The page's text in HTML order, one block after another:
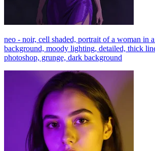
neo - noir, cell shaded, portrait of a woman in
background, moody lighting, detailed, thick
photoshop, grunge, dark background